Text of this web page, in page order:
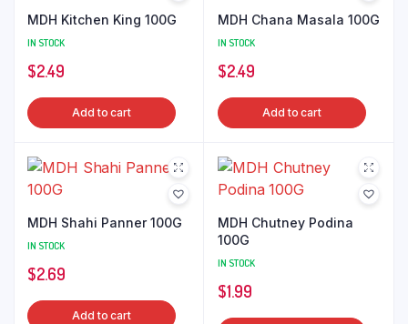
MDH Kitchen King 100G
IN STOCK
$2.49
Add to cart
MDH Chana Masala 100G
IN STOCK
$2.49
Add to cart
MDH Shahi Panner 100G
IN STOCK
$2.69
Add to cart
MDH Chutney Podina
100G
IN STOCK
$1.99